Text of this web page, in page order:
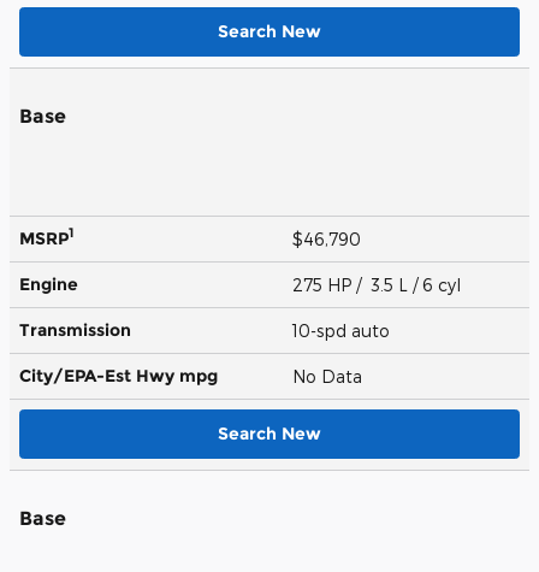
Search New
Base
MSRP1 $46,790
Engine 275 HP / 3.5 L / 6 cyl
Transmission 10-spd auto
City/EPA-Est Hwy mpg No Data
Search New
Base